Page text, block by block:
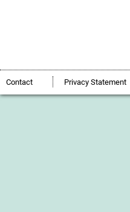
Contact Privacy Statement